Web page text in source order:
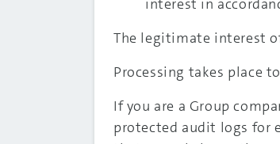
The legitimate interest
Processing takes place
If you are a Group
protected audit logs for